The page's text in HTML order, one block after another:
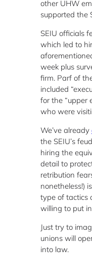
other UHW
supported the
SEIU officials
which led to
week plus
firm. Parf of
included
for the “upper
who were
We’ve already
the SEIU’s
hiring the
detail to
retribution
nonetheless!)
type of tactics
willing to put
Just try to
unions will
into law.